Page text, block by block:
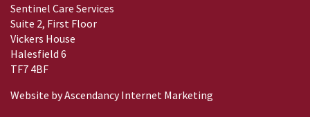
Sentinel Care Services
Suite 2, First Floor
Vickers House
Halesfield 6
TF7 4BF
Website byAscendancy Internet Marketing